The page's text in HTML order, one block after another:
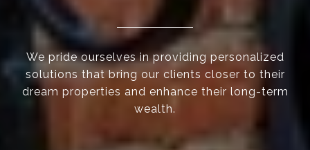
We pride ourselves in providing personalized
solutions that bring our clients closer to their
dream properties and enhance their long-term
wealth.